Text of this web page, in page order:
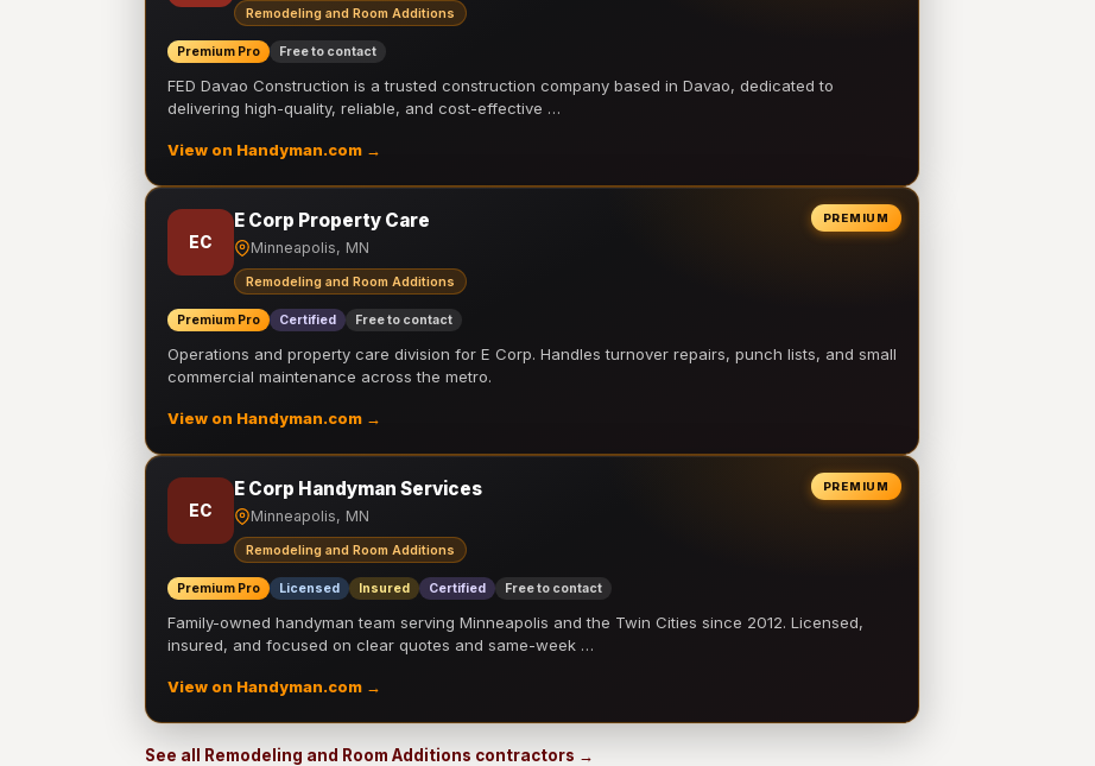
Remodeling and Room Additions
Premium Pro Free to contact
FED Davao Construction is a trusted construction company based in Davao, dedicated to
delivering high-quality, reliable, and cost-effective …
View on Handyman.com →
PREMIUM
EC
E Corp Property Care
Minneapolis, MN
Remodeling and Room Additions
Premium Pro Certified Free to contact
Operations and property care division for E Corp. Handles turnover repairs, punch lists, and small
commercial maintenance across the metro.
View on Handyman.com →
PREMIUM
EC
E Corp Handyman Services
Minneapolis, MN
Remodeling and Room Additions
Premium Pro Licensed Insured Certified Free to contact
Family-owned handyman team serving Minneapolis and the Twin Cities since 2012. Licensed,
insured, and focused on clear quotes and same-week …
View on Handyman.com →
See all Remodeling and Room Additions contractors →